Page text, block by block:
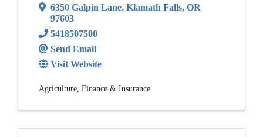
6350 Galpin Lane, Klamath Falls, OR
97603
5418507500
Send Email
Visit Website
Agriculture Finance & Insurance